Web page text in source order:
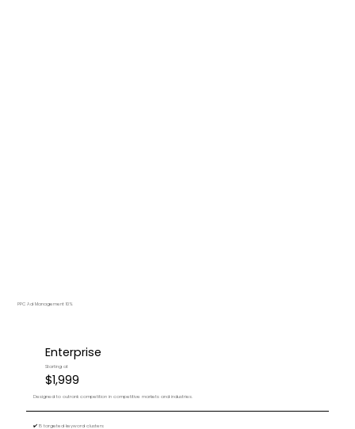
PPC Ad Management 10%
Enterprise
Starting at
$1,999
Designed to outrank competition in competitive markets and industries.
✔️ 15 targeted keyword clusters